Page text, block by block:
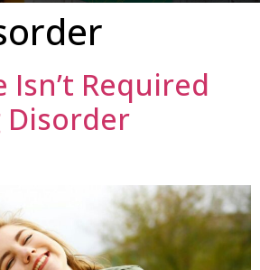
Isn’t Required
Disorder